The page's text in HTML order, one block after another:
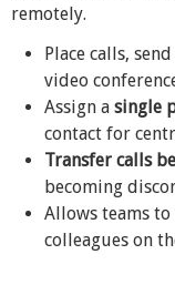
remotely.
Place calls,
video
Assign a single
contact for
Transfer calls
becoming
Allows teams to
colleagues on